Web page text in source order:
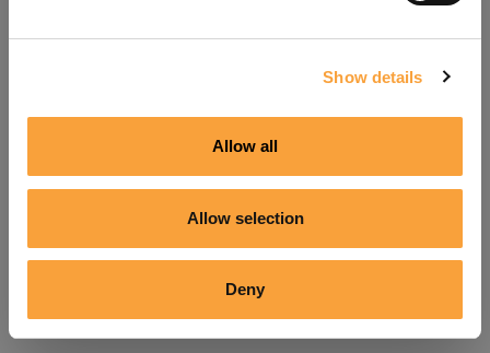
Show details
Allow all
Allow selection
Deny